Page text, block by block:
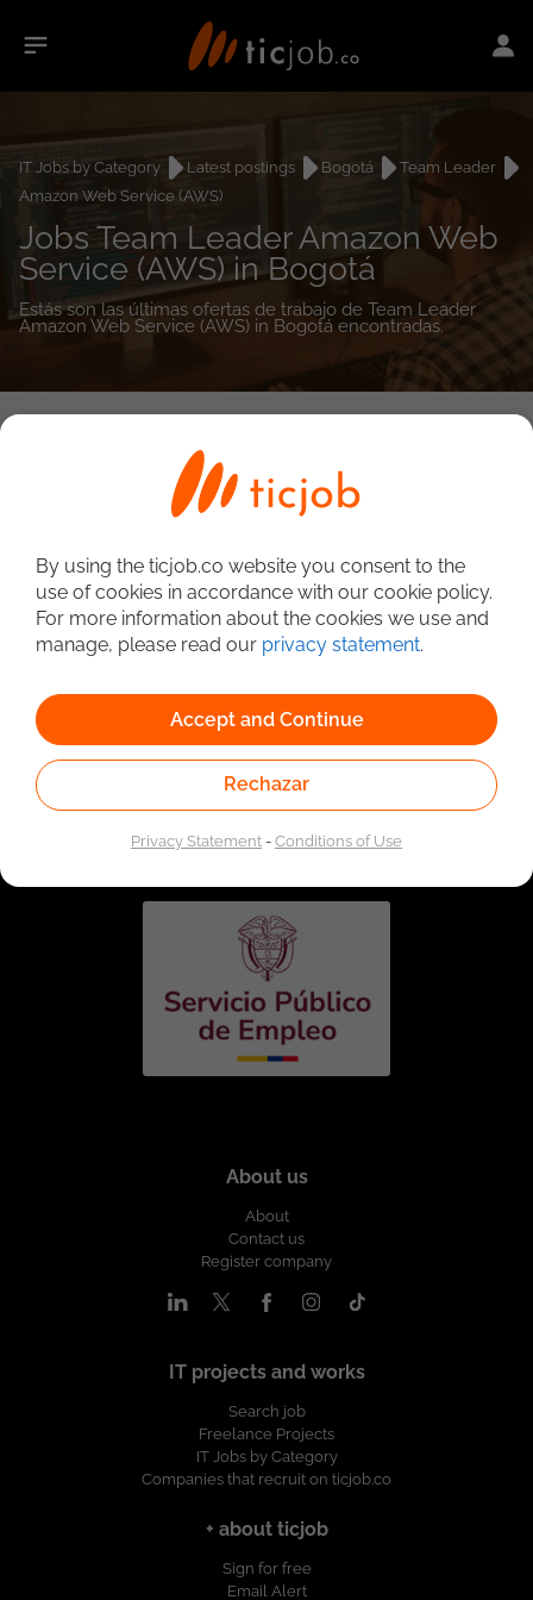
IT Jobs by Category Latest postings Bogotá
Team Leader
Amazon Web Service (AWS)
Jobs Team Leader Amazon Web
Service (AWS) in Bogotá
Estás son las últimas ofertas de trabajo de Team Leader
Amazon Web Service (AWS) in Bogotá encontradas.
Employment Service. Authorized by the Special
Administrative Unit of the Public Employment Service
according to Resolution No. 0026 of January 17, 2023,
About us
About
Contact us
Register company
IT projects and works
Search job
Freelance Projects
IT Jobs by Category
Companies that recruit on ticjob.co
+ about ticjob
Sign for free
Email Alert
By using the ticjob.co website you consent to the
use of cookies in accordance with our cookie policy.
For more information about the cookies we use and
manage, please read our privacy statement.
Accept and Continue
Rechazar
Privacy Statement-Conditions of Use